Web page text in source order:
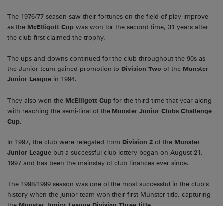
The 1976/77 season saw their fortunes on the field of play improve
as the McElligott Cup was won for the second time, 31 years after
the club first claimed the trophy.
The ups and downs continued for the club throughout the 90s as
the Junior team gained promotion to Division Two of the Munster
Junior League in 1994.
They also won the McElligott Cup for the third time that year along
with reaching the semi-final of the Munster Junior Clubs Challenge
Cup.
In 1997, the club were relegated from Division 2 of the Munster
Junior League but a successful club lottery began on August 21,
1997 and has been the mainstay of club finances ever since.
The 1998/1999 season was one of the most successful in the club’s
history when the junior team won their first Munster title, capturing